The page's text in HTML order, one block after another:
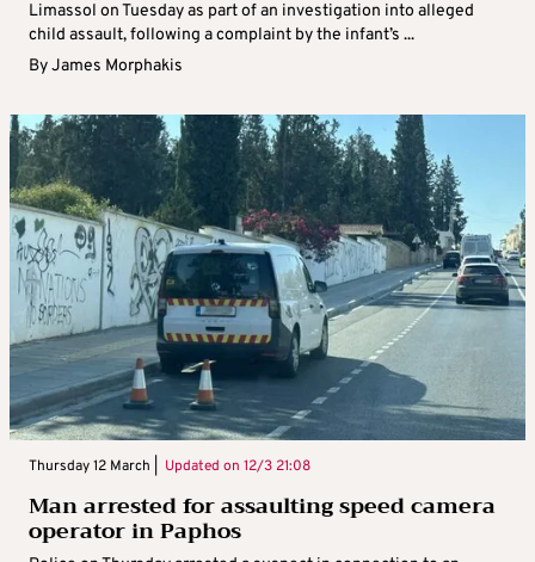
Limassol on Tuesday as part of an investigation into alleged
child assault, following a complaint by the infant’s ...
ByJames Morphakis
Thursday 12 March | Updated on 12/3 21:08
Man arrested for assaulting speed camera
operator in Paphos